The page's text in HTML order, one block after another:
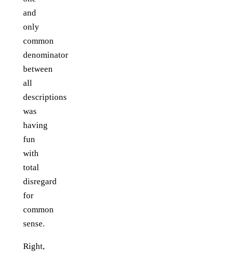
and
only
common
denominator
between
all
descriptions
was
having
fun
with
total
disregard
for
common
sense.
Right,